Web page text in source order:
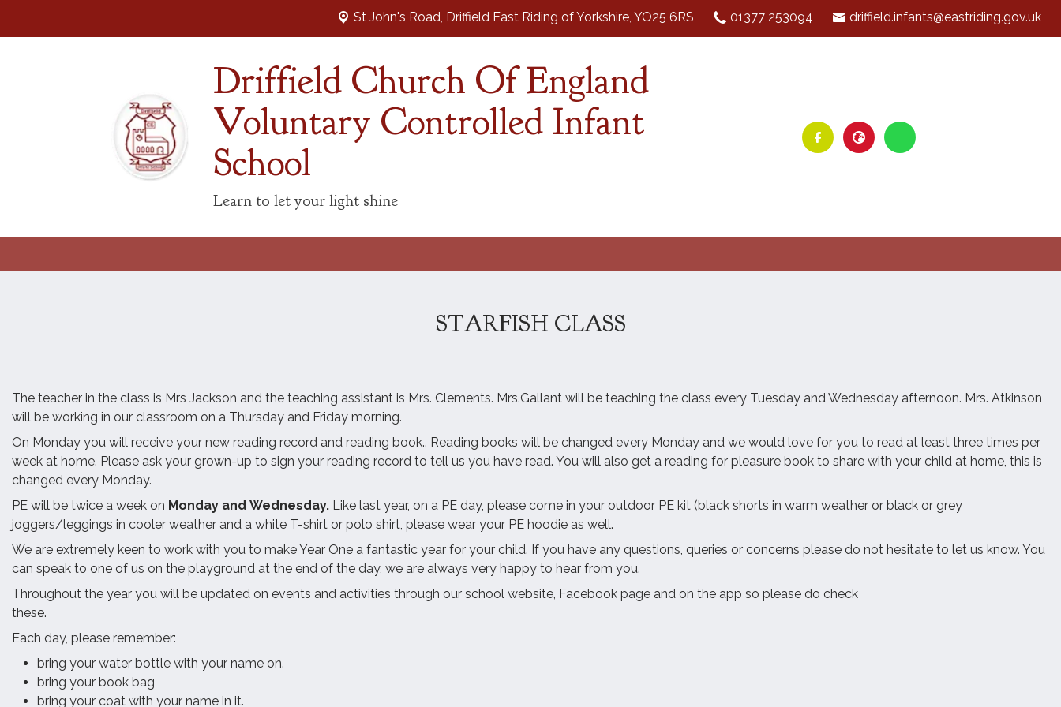
St John's Road, Driffield East Riding of Yorkshire, YO25 6RS 01377 253094 driffield.infants@eastriding.gov.uk
Driffield Church Of England
Voluntary Controlled Infant
School
Learn to let your light shine
STARFISH CLASS
The teacher in the class is Mrs Jackson and the teaching assistant is Mrs. Clements. Mrs.Gallant will be teaching the class every Tuesday and Wednesday afternoon. Mrs. Atkinson
will be working in our classroom on a Thursday and Friday morning.
On Monday you will receive your new reading record and reading book.. Reading books will be changed every Monday and we would love for you to read at least three times per
week at home. Please ask your grown-up to sign your reading record to tell us you have read. You will also get a reading for pleasure book to share with your child at home, this is
changed every Monday.
PE will be twice a week on Monday and Wednesday. Like last year, on a PE day, please come in your outdoor PE kit (black shorts in warm weather or black or grey
joggers/leggings in cooler weather and a white T-shirt or polo shirt, please wear your PE hoodie as well.
We are extremely keen to work with you to make Year One a fantastic year for your child. If you have any questions, queries or concerns please do not hesitate to let us know. You
can speak to one of us on the playground at the end of the day, we are always very happy to hear from you.
Throughout the year you will be updated on events and activities through our school website, Facebook page and on the app so please do check
these.
Each day, please remember:
bring your water bottle with your name on.
bring your book bag
bring your coat with your name in it.